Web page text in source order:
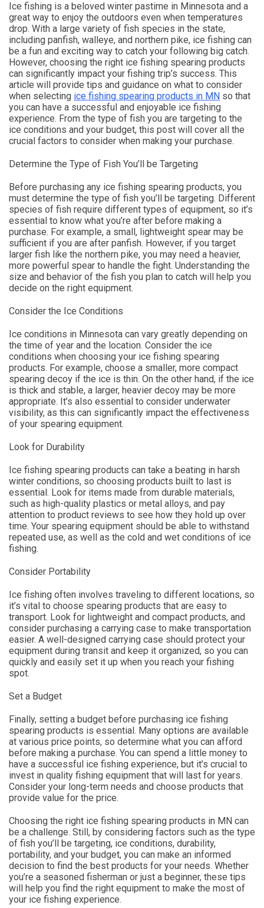
Ice fishing is a beloved winter pastime in Minnesota and a
great way to enjoy the outdoors even when temperatures
drop. With a large variety of fish species in the state,
including panfish, walleye, and northern pike, ice fishing can
be a fun and exciting way to catch your following big catch.
However, choosing the right ice fishing spearing products
can significantly impact your fishing trip’s success. This
article will provide tips and guidance on what to consider
when selecting ice fishing spearing products in MN so that
you can have a successful and enjoyable ice fishing
experience. From the type of fish you are targeting to the
ice conditions and your budget, this post will cover all the
crucial factors to consider when making your purchase.
Determine the Type of Fish You’ll be Targeting
Before purchasing any ice fishing spearing products, you
must determine the type of fish you’ll be targeting. Different
species of fish require different types of equipment, so it’s
essential to know what you’re after before making a
purchase. For example, a small, lightweight spear may be
sufficient if you are after panfish. However, if you target
larger fish like the northern pike, you may need a heavier,
more powerful spear to handle the fight. Understanding the
size and behavior of the fish you plan to catch will help you
decide on the right equipment.
Consider the Ice Conditions
Ice conditions in Minnesota can vary greatly depending on
the time of year and the location. Consider the ice
conditions when choosing your ice fishing spearing
products. For example, choose a smaller, more compact
spearing decoy if the ice is thin. On the other hand, if the ice
is thick and stable, a larger, heavier decoy may be more
appropriate. It’s also essential to consider underwater
visibility, as this can significantly impact the effectiveness
of your spearing equipment.
Look for Durability
Ice fishing spearing products can take a beating in harsh
winter conditions, so choosing products built to last is
essential. Look for items made from durable materials,
such as high-quality plastics or metal alloys, and pay
attention to product reviews to see how they hold up over
time. Your spearing equipment should be able to withstand
repeated use, as well as the cold and wet conditions of ice
fishing.
Consider Portability
Ice fishing often involves traveling to different locations, so
it’s vital to choose spearing products that are easy to
transport. Look for lightweight and compact products, and
consider purchasing a carrying case to make transportation
easier. A well-designed carrying case should protect your
equipment during transit and keep it organized, so you can
quickly and easily set it up when you reach your fishing
spot.
Set a Budget
Finally, setting a budget before purchasing ice fishing
spearing products is essential. Many options are available
at various price points, so determine what you can afford
before making a purchase. You can spend a little money to
have a successful ice fishing experience, but it’s crucial to
invest in quality fishing equipment that will last for years.
Consider your long-term needs and choose products that
provide value for the price.
Choosing the right ice fishing spearing products in MN can
be a challenge. Still, by considering factors such as the type
of fish you’ll be targeting, ice conditions, durability,
portability, and your budget, you can make an informed
decision to find the best products for your needs. Whether
you’re a seasoned fisherman or just a beginner, these tips
will help you find the right equipment to make the most of
your ice fishing experience.